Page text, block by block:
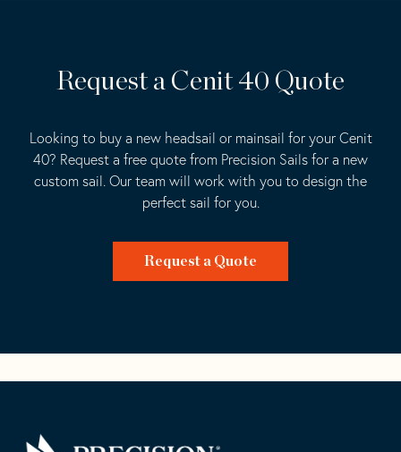
Request a Cenit 40 Quote
Looking to buy a new headsail or mainsail for your Cenit
40? Request a free quote from Precision Sails for a new
custom sail. Our team will work with you to design the
perfect sail for you.
Request a Quote